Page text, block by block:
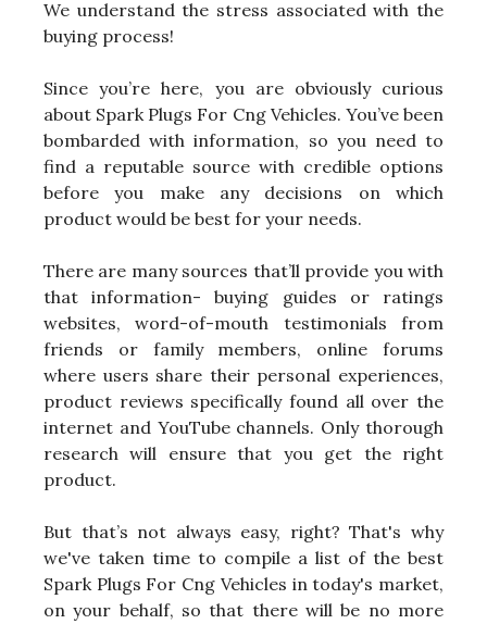
We understand the stress associated with the
buying process!
Since you’re here, you are obviously curious
about Spark Plugs For Cng Vehicles. You’ve been
bombarded with information, so you need to
find a reputable source with credible options
before you make any decisions on which
product would be best for your needs.
There are many sources that’ll provide you with
that information- buying guides or ratings
websites, word-of-mouth testimonials from
friends or family members, online forums
where users share their personal experiences,
product reviews specifically found all over the
internet and YouTube channels. Only thorough
research will ensure that you get the right
product.
But that’s not always easy, right? That's why
we've taken time to compile a list of the best
Spark Plugs For Cng Vehicles in today's market,
on your behalf, so that there will be no more